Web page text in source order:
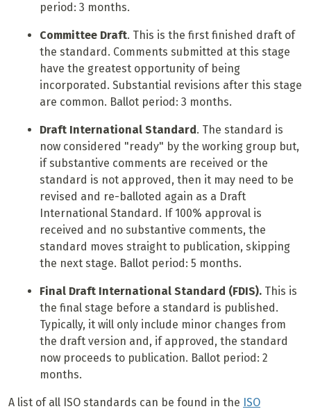
period: 3 months.
Committee Draft. This is the first finished draft of
the standard. Comments submitted at this stage
have the greatest opportunity of being
incorporated. Substantial revisions after this stage
are common. Ballot period: 3 months.
Draft International Standard . The standard is
now considered "ready" by the working group but,
if substantive comments are received or the
standard is not approved, then it may need to be
revised and re-balloted again as a Draft
International Standard. If 100% approval is
received and no substantive comments, the
standard moves straight to publication, skipping
the next stage. Ballot period: 5 months.
Final Draft International Standard (FDIS).This is
the final stage before a standard is published.
Typically, it will only include minor changes from
the draft version and, if approved, the standard
now proceeds to publication. Ballot period: 2
months.
A list of all ISO standards can be found in the ISO